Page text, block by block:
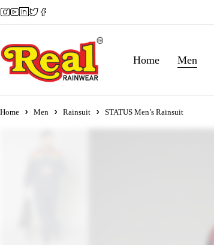
Home Men
Home Men Rainsuit STATUS Men’s Rainsuit